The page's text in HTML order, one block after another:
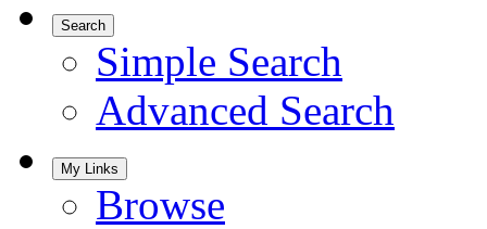
Search
Simple Search
Advanced Search
My Links
Browse